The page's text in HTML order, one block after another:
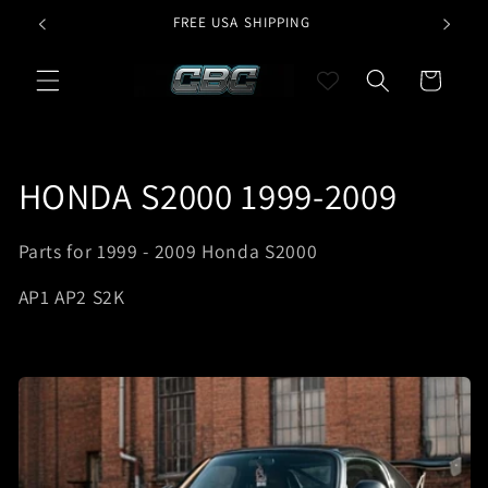
Skip to
FREE USA SHIPPING
Cart
C
o
l
e
t
HONDA S2000 1999-2009
Parts for 1999 - 2009 Honda S2000
AP1 AP2 S2K